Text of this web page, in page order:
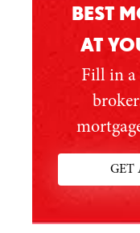
BEST
AT
Fill in a
GET